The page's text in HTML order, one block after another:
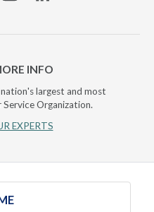
INFO
largest and most
Organization.
EXPERTS